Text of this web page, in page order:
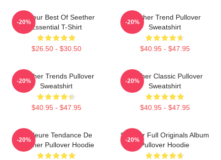
Meilleur Best Of Seether
Essential T-Shirt
$26.50 - $30.50
-20%
Seether Trend Pullover
Sweatshirt
$40.95 - $47.95
-20%
Seether Trends Pullover
Sweatshirt
$40.95 - $47.95
-20%
Seether Classic Pullover
Sweatshirt
$40.95 - $47.95
-20%
Meilleure Tendance De
Seether Pullover Hoodie
-20%
Seether Full Originals Album
Pullover Hoodie
-20%